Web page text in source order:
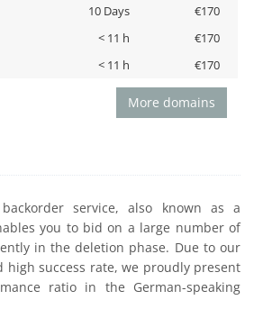
10 Days
€170
< 11 h
€170
< 11 h €170
More domains
service, also known as a
you to bid on a large number of
in the deletion phase. Due to our
high success rate, we proudly present
ratio in the German-speaking